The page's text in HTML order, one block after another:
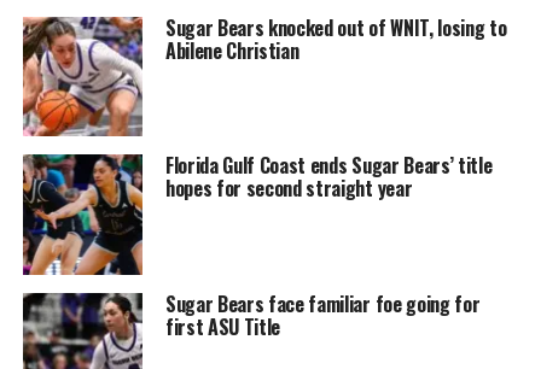
Sugar Bears knocked out of WNIT, losing to
Abilene Christian
Florida Gulf Coast ends Sugar Bears’ title
hopes for second straight year
Sugar Bears face familiar foe going for
first ASU Title